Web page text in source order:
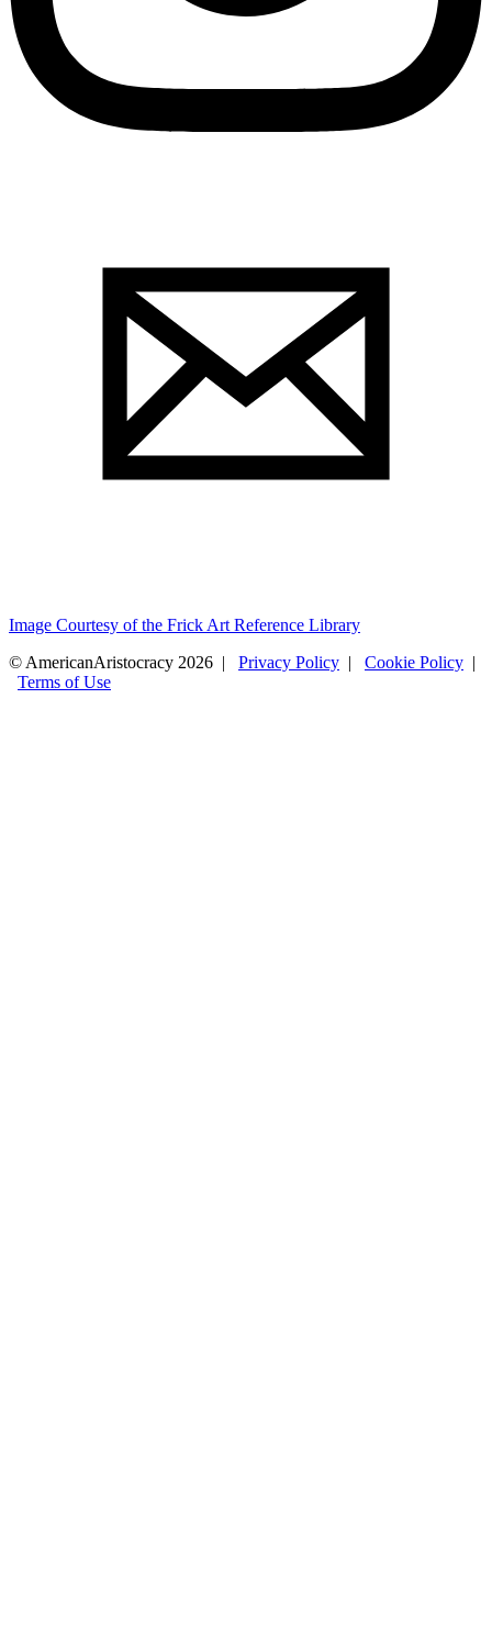
Image Courtesy of the Frick Art Reference Library
© AmericanAristocracy 2026 | Privacy Policy | Cookie Policy |
Terms of Use